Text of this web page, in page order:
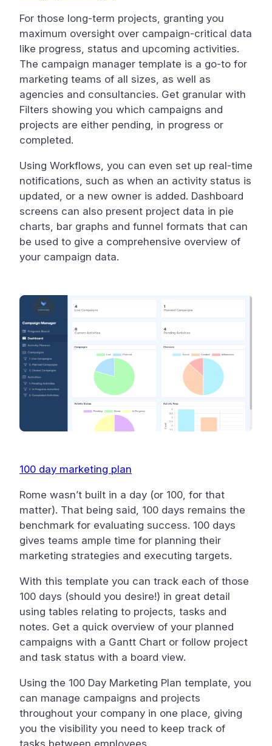
For those long-term projects, granting you
maximum oversight over campaign-critical data
like progress, status and upcoming activities.
The campaign manager template is a go-to for
marketing teams of all sizes, as well as
agencies and consultancies. Get granular with
Filters showing you which campaigns and
projects are either pending, in progress or
completed.
Using Workflows, you can even set up real-time
notifications, such as when an activity status is
updated, or a new owner is added. Dashboard
screens can also present project data in pie
charts, bar graphs and funnel formats that can
be used to give a comprehensive overview of
your campaign data.
100 day marketing plan
Rome wasn’t built in a day (or 100, for that
matter). That being said, 100 days remains the
benchmark for evaluating success. 100 days
gives teams ample time for planning their
marketing strategies and executing targets.
With this template you can track each of those
100 days (should you desire!) in great detail
using tables relating to projects, tasks and
notes. Get a quick overview of your planned
campaigns with a Gantt Chart or follow project
and task status with a board view.
Using the 100 Day Marketing Plan template, you
can manage campaigns and projects
throughout your company in one place, giving
you the visibility you need to keep track of